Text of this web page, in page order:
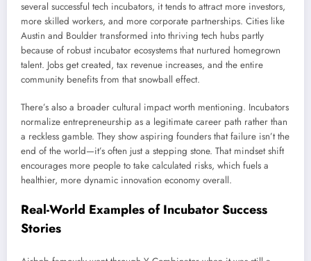
several successful tech incubators, it tends to attract more investors,
more skilled workers, and more corporate partnerships. Cities like
Austin and Boulder transformed into thriving tech hubs partly
because of robust incubator ecosystems that nurtured homegrown
talent. Jobs get created, tax revenue increases, and the entire
community benefits from that snowball effect.
There’s also a broader cultural impact worth mentioning. Incubators
normalize entrepreneurship as a legitimate career path rather than
a reckless gamble. They show aspiring founders that failure isn’t the
end of the world—it’s often just a stepping stone. That mindset shift
encourages more people to take calculated risks, which fuels a
healthier, more dynamic innovation economy overall.
Real-World Examples of Incubator Success
Stories